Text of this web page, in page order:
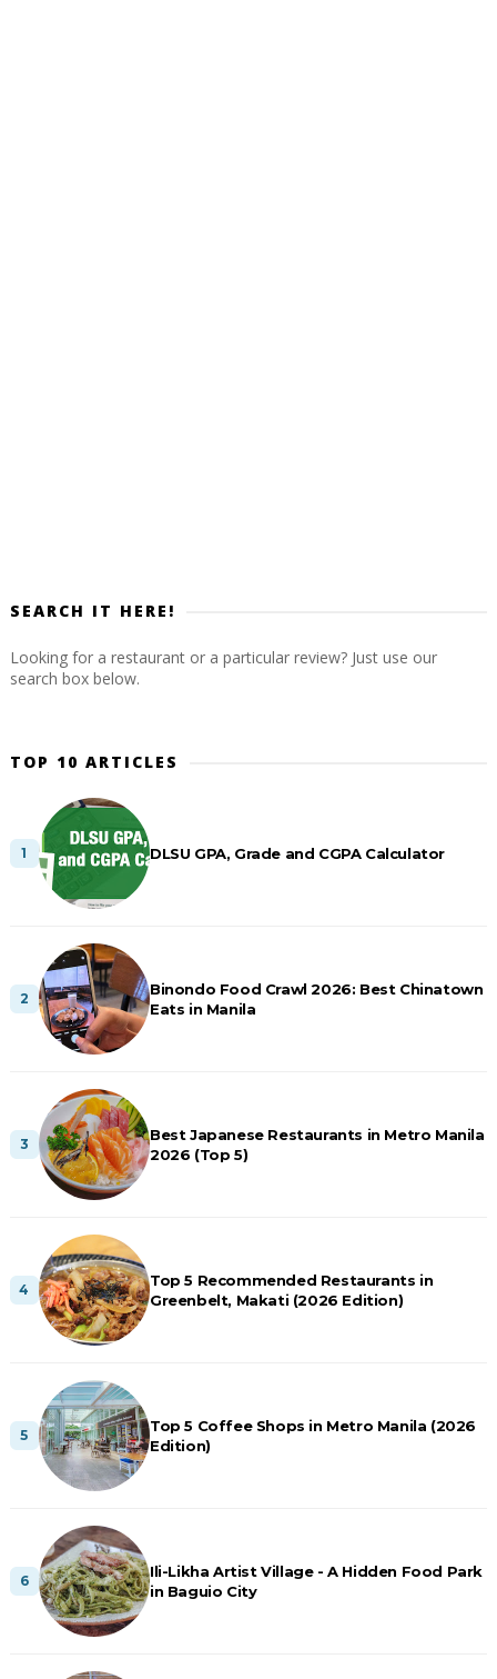
SEARCH IT HERE!
Looking for a restaurant or a particular review? Just use our
search box below.
TOP 10 ARTICLES
DLSU GPA, Grade and CGPA Calculator
Binondo Food Crawl 2026: Best Chinatown
Eats in Manila
Best Japanese Restaurants in Metro Manila
2026 (Top 5)
Top 5 Recommended Restaurants in
Greenbelt, Makati (2026 Edition)
Top 5 Coffee Shops in Metro Manila (2026
Edition)
Ili-Likha Artist Village - A Hidden Food Park
in Baguio City